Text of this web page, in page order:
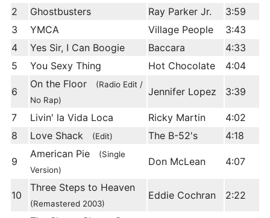
2 Ghostbusters Ray Parker Jr.
3:59
3
YMCA Village People
3:43
4
Yes Sir, I Can Boogie Baccara
4:33
5
You Sexy Thing Hot Chocolate 4:04
6
On the Floor
(Radio Edit /
No Rap)
Jennifer Lopez 3:39
7 Livin' la Vida Loca Ricky Martin
4:02
8
Love Shack (Edit) The B-52's 4:18
9
American Pie
(Single
Version)
Don McLean 4:07
10
Three Steps to Heaven
(Remastered 2003)
Eddie Cochran 2:22